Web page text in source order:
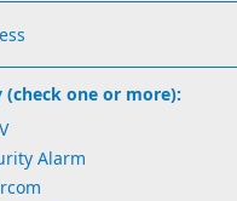
(check one or more):
Alarm